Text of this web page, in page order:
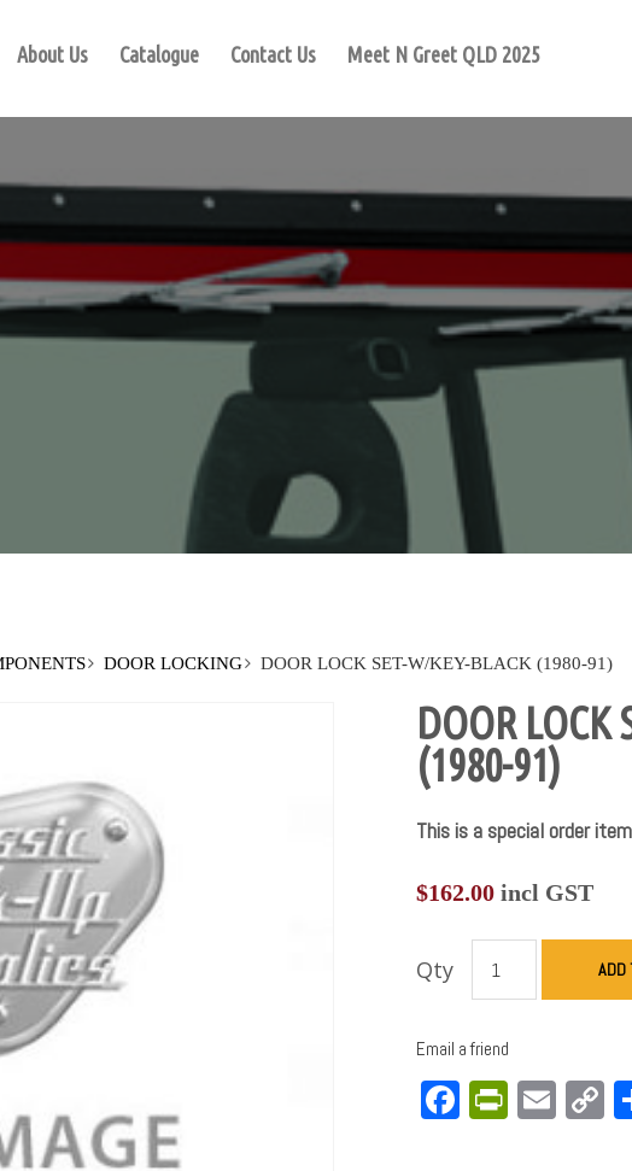
About Us Catalogue Contact Us Meet N Greet QLD 2025
DOOR LOCKING DOOR LOCK SET-W/KEY-BLACK (1980-91)
DOOR LOCK
(1980-91)
This is a special order item
$162.00incl GST
Qty ADD
Email a friend
Facebook